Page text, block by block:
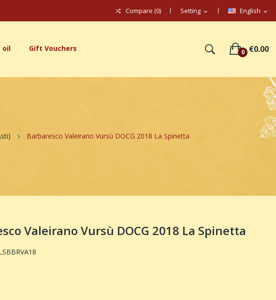
English expand_more
Setting expand_more
Compare (0)
oil Gift Vouchers 0 €0.00
Barbaresco Valeirano Vursù DOCG 2018 La Spinetta
Valeirano Vursù DOCG 2018 La Spinetta